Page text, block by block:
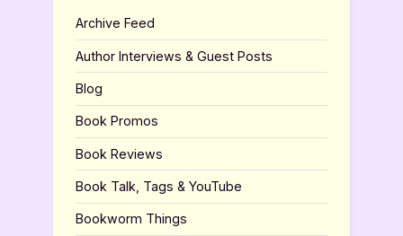
Archive Feed
Author Interviews & Guest Posts
Blog
Book Promos
Book Reviews
Book Talk, Tags & YouTube
Bookworm Things